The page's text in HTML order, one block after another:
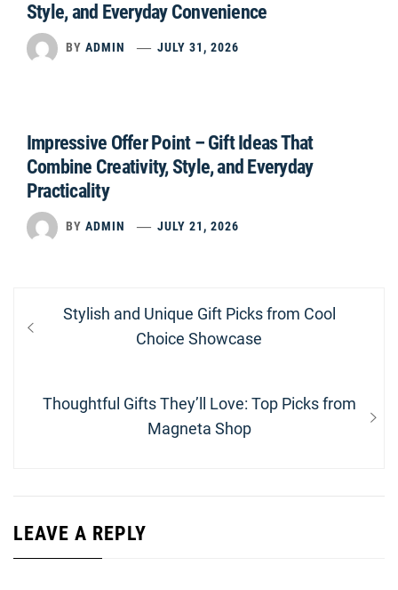
Style, and Everyday Convenience
BY ADMIN JULY 31, 2026
Impressive Offer Point – Gift Ideas That
Combine Creativity, Style, and Everyday
Practicality
BY ADMIN JULY 21, 2026
navigation
Previous
Stylish and Unique Gift Picks from Cool
Choice Showcase
Next
Thoughtful Gifts They’ll Love: Top Picks from
Magneta Shop
LEAVE A REPLY